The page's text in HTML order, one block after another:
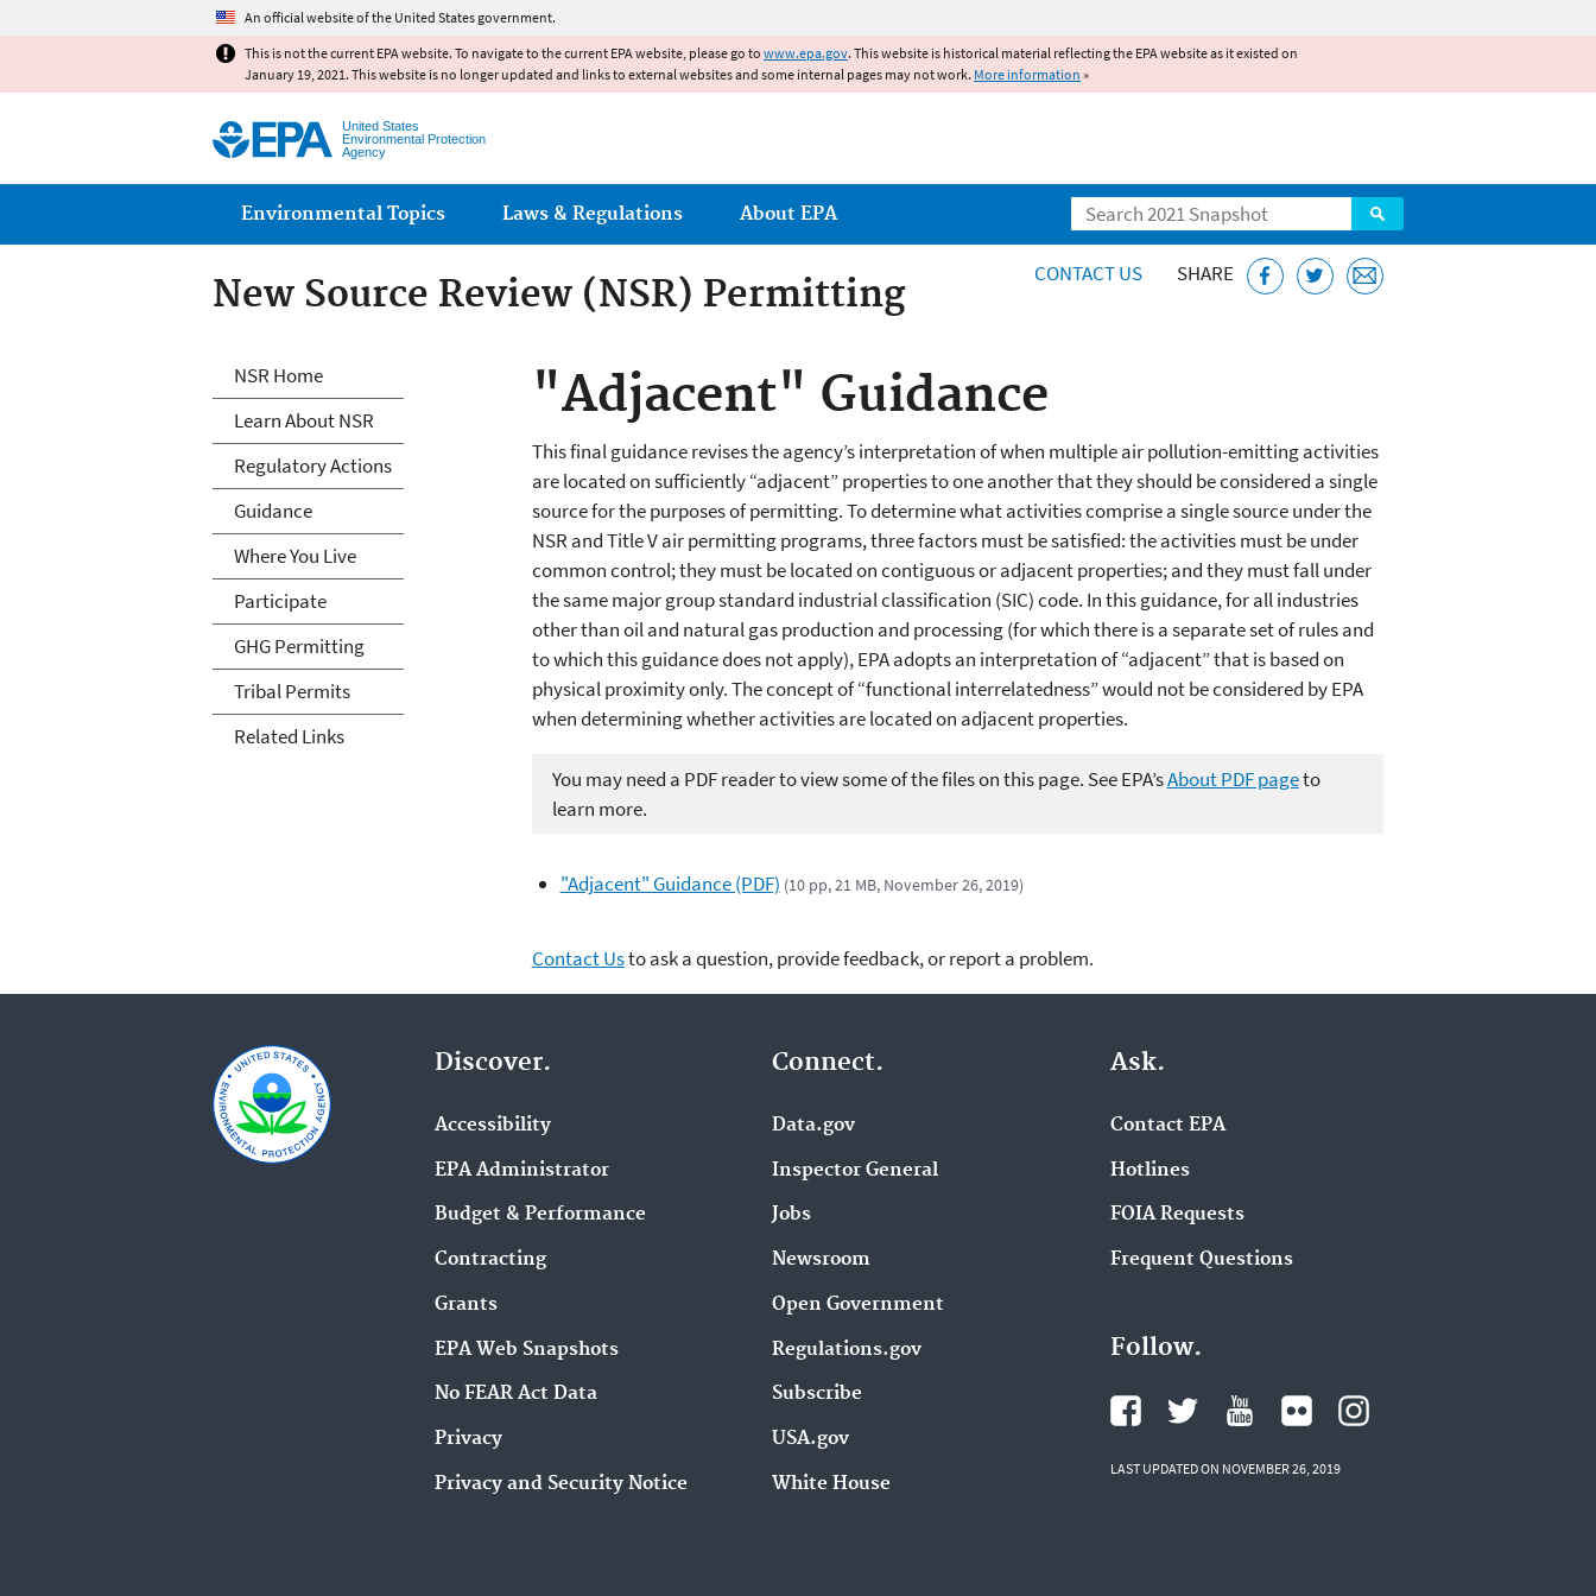
An official website of the United States government.
This is not the current EPA website. To navigate to the current EPA website, please go to www.epa.gov. This website is historical material reflecting the EPA website as it existed on
January 19, 2021. This website is no longer updated and links to external websites and some internal pages may not work. More information »
United States
Environmental Protection
Agency
Search
Main menu
Environmental Topics Laws & Regulations About EPA
New Source Review (NSR) Permitting CONTACT US SHARE
"Adjacent" Guidance
This final guidance revises the agency’s interpretation of when multiple air pollution-emitting activities
are located on sufficiently “adjacent” properties to one another that they should be considered a single
source for the purposes of permitting. To determine what activities comprise a single source under the
NSR and Title V air permitting programs, three factors must be satisfied: the activities must be under
common control; they must be located on contiguous or adjacent properties; and they must fall under
the same major group standard industrial classification (SIC) code. In this guidance, for all industries
other than oil and natural gas production and processing (for which there is a separate set of rules and
to which this guidance does not apply), EPA adopts an interpretation of “adjacent” that is based on
physical proximity only. The concept of “functional interrelatedness” would not be considered by EPA
when determining whether activities are located on adjacent properties.
You may need a PDF reader to view some of the files on this page. See EPA’sAbout PDF pageto
learn more.
"Adjacent" Guidance (PDF) (10 pp, 21 MB, November 26, 2019)
Contact Usto ask a question, provide feedback, or report a problem.
New Source Review (NSR) Permitting
NSR Home
Learn About NSR
Regulatory Actions
Guidance
Where You Live
Participate
GHG Permitting
Tribal Permits
Related Links
Discover.
Accessibility
EPA Administrator
Budget & Performance
Contracting
Grants
EPA Web Snapshots
No FEAR Act Data
Privacy
Privacy and Security Notice
Connect.
Data.gov
Inspector General
Jobs
Newsroom
Open Government
Regulations.gov
Subscribe
USA.gov
White House
Ask.
Contact EPA
Hotlines
FOIA Requests
Frequent Questions
Follow.
LAST UPDATED ON NOVEMBER 26, 2019